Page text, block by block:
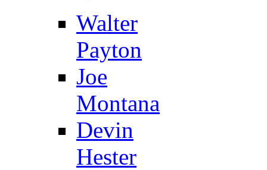
Walter
Payton
Joe
Montana
Devin
Hester